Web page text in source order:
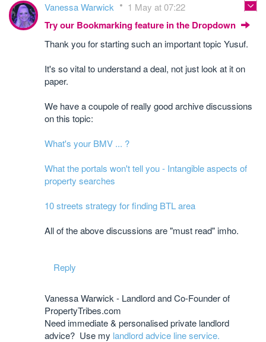
Vanessa Warwick 1 May at 07:22
Try our Bookmarking feature in the Dropdown
Thank you for starting such an important topic Yusuf.
It's so vital to understand a deal, not just look at it on
paper.
We have a coupole of really good archive discussions
on this topic:
What's your BMV ... ?
What the portals won't tell you - Intangible aspects of
property searches
10 streets strategy for finding BTL area
All of the above discussions are "must read" imho.
Reply
Vanessa Warwick - Landlord and Co-Founder of
PropertyTribes.com
Need immediate & personalised private landlord
advice? Use my landlord advice line service.